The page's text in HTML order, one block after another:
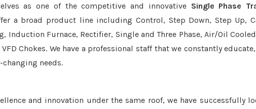
as one of the competitive and innovative Single Phase
a broad product line including Control, Step Down, Step Up,
Induction Furnace, Rectifier, Single and Three Phase, Air/Oil
VFD Chokes. We have a professional staff that we constantly
needs.
and innovation under the same roof, we have successfully